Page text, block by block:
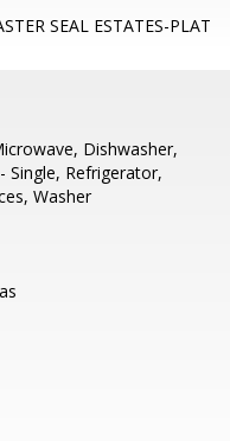
SEAL ESTATES-PLAT
Dishwasher,
Single, Refrigerator,
Washer